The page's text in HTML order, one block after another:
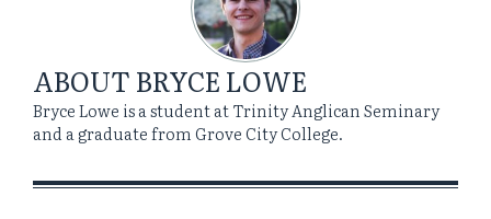
ABOUT BRYCE LOWE
Bryce Lowe is a student at Trinity Anglican Seminary
and a graduate from Grove City College.